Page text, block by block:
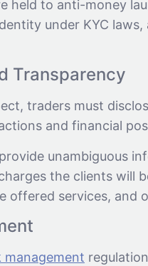
held to anti-money
under KYC
Transparency
traders must
and financial
unambiguous
the clients will
offered services, and
management